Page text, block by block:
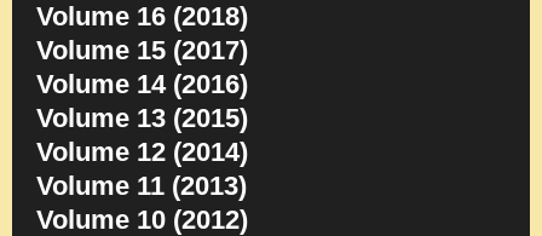
Volume 16 (2018)
Volume 15 (2017)
Volume 14 (2016)
Volume 13 (2015)
Volume 12 (2014)
Volume 11 (2013)
Volume 10 (2012)